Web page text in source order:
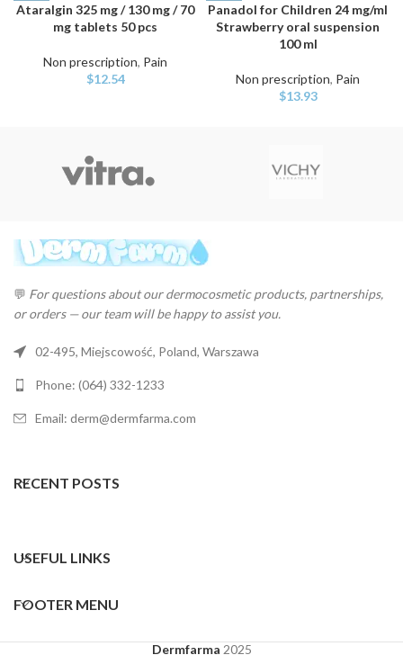
Ataralgin 325 mg / 130 mg / 70
mg tablets 50 pcs
Non prescription, Pain
$12.54
Panadol for Children 24 mg/ml
Strawberry oral suspension
100 ml
Non prescription, Pain
$13.93
💬 For questions about our dermocosmetic products, partnerships,
or orders — our team will be happy to assist you.
02-495, Miejscowość, Poland, Warszawa
Phone: (064) 332-1233
Email: derm@dermfarma.com
RECENT POSTS
USEFUL LINKS
FOOTER MENU
Dermfarma 2025